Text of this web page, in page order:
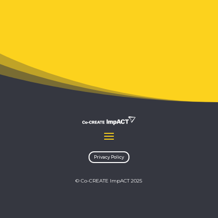
Privacy Policy
© Co-CREATE ImpACT 2025